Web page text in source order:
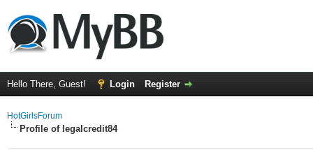
Hello There, Guest! Login Register
HotGirlsForum
Profile of legalcredit84